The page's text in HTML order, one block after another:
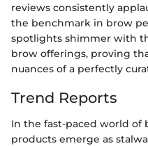
reviews consistently
the benchmark in brow
spotlights shimmer with
brow offerings, proving
nuances of a perfectly
Trend Reports
In the fast-paced world of
products emerge as